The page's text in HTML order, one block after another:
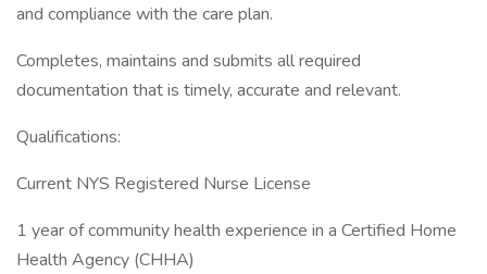
and compliance with the care plan.
Completes, maintains and submits all required
documentation that is timely, accurate and relevant.
Qualifications:
Current NYS Registered Nurse License
1 year of community health experience in a Certified Home
Health Agency (CHHA)